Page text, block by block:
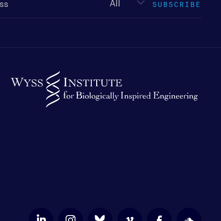
SUBSCRIBE